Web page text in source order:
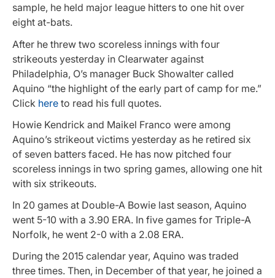
sample, he held major league hitters to one hit over
eight at-bats.
After he threw two scoreless innings with four
strikeouts yesterday in Clearwater against
Philadelphia, O’s manager Buck Showalter called
Aquino “the highlight of the early part of camp for me.”
Click here to read his full quotes.
Howie Kendrick and Maikel Franco were among
Aquino’s strikeout victims yesterday as he retired six
of seven batters faced. He has now pitched four
scoreless innings in two spring games, allowing one hit
with six strikeouts.
In 20 games at Double-A Bowie last season, Aquino
went 5-10 with a 3.90 ERA. In five games for Triple-A
Norfolk, he went 2-0 with a 2.08 ERA.
During the 2015 calendar year, Aquino was traded
three times. Then, in December of that year, he joined a